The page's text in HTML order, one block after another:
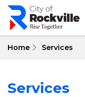
Skip
main
Home Services
Services